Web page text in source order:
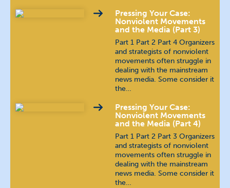
Pressing Your Case:
Nonviolent Movements
and the Media (Part 3)
Part 1 Part 2 Part 4 Organizers
and strategists of nonviolent
movements often struggle in
dealing with the mainstream
news media. Some consider it
the…
Pressing Your Case:
Nonviolent Movements
and the Media (Part 4)
Part 1 Part 2 Part 3 Organizers
and strategists of nonviolent
movements often struggle in
dealing with the mainstream
news media. Some consider it
the…